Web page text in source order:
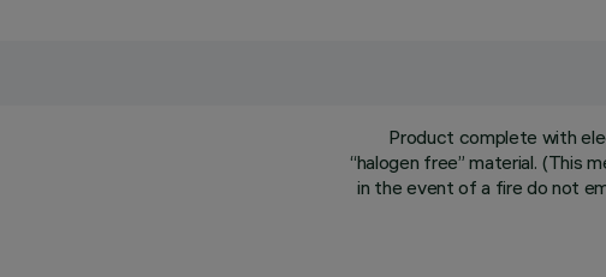
Product complete with
“halogen free” material. (This
in the event of a fire do not